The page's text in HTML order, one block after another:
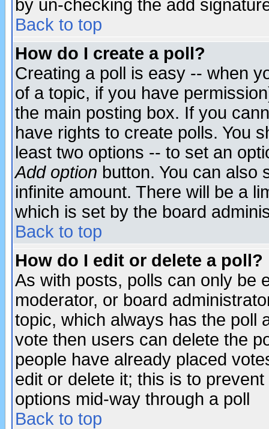
by un-checking the add
Back to top
How do I create a poll?
Creating a poll is easy -- when
of a topic, if you have
the main posting box. If you
have rights to create polls. You
least two options -- to set an
Add option button. You can also
infinite amount. There will be a
which is set by the board
Back to top
How do I edit or delete a poll?
As with posts, polls can only be
moderator, or board
topic, which always has the poll
vote then users can delete the
people have already placed
edit or delete it; this is to
options mid-way through a poll
Back to top